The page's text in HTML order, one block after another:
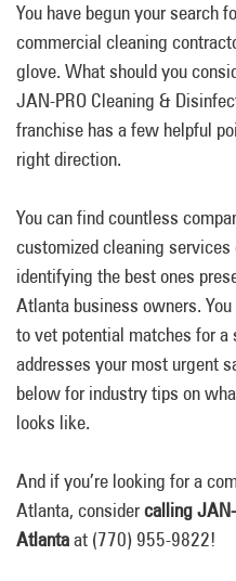
You have begun your search
commercial cleaning
glove. What should you
JAN-PRO Cleaning &
franchise has a few helpful
right direction.
You can find countless
customized cleaning
identifying the best ones
Atlanta business owners.
to vet potential matches for
addresses your most urgent
below for industry tips on
looks like.
And if you’re looking for a
Atlanta, considercalling
Atlantaat (770) 955-9822!